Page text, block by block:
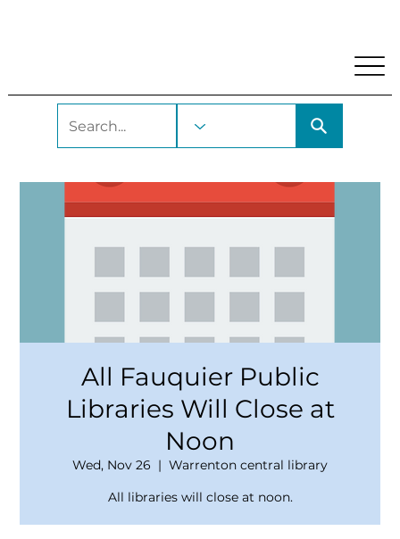
All Fauquier Public
Libraries Will Close at
Noon
Wed, Nov 26
  |
Warrenton central library
All libraries will close at noon.